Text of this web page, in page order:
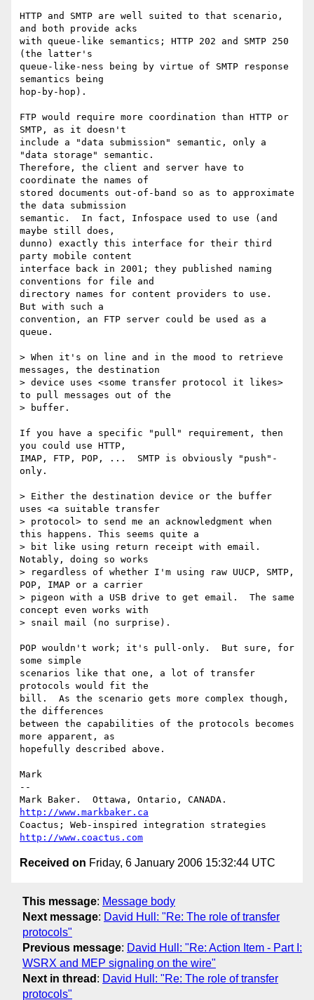
HTTP and SMTP are well suited to that scenario,
and both provide acks
with queue-like semantics; HTTP 202 and SMTP 250
(the latter's
queue-like-ness being by virtue of SMTP response
semantics being
hop-by-hop).
FTP would require more coordination than HTTP or
SMTP, as it doesn't
include a "data submission" semantic, only a
"data storage" semantic.
Therefore, the client and server have to
coordinate the names of
stored documents out-of-band so as to approximate
the data submission
semantic.  In fact, Infospace used to use (and
maybe still does,
dunno) exactly this interface for their third
party mobile content
interface back in 2001; they published naming
conventions for file and
directory names for content providers to use.
But with such a
convention, an FTP server could be used as a
queue.
> When it's on line and in the mood to retrieve
messages, the destination
> device uses <some transfer protocol it likes>
to pull messages out of the
> buffer.
If you have a specific "pull" requirement, then
you could use HTTP,
IMAP, FTP, POP, ...  SMTP is obviously "push"-
only.
> Either the destination device or the buffer
uses <a suitable transfer
> protocol> to send me an acknowledgment when
this happens. This seems quite a
> bit like using return receipt with email.
Notably, doing so works
> regardless of whether I'm using raw UUCP, SMTP,
POP, IMAP or a carrier
> pigeon with a USB drive to get email.  The same
concept even works with
> snail mail (no surprise).
POP wouldn't work; it's pull-only.  But sure, for
some simple
scenarios like that one, a lot of transfer
protocols would fit the
bill.  As the scenario gets more complex though,
the differences
between the capabilities of the protocols becomes
more apparent, as
hopefully described above.
Mark
--
http://www.markbaker.ca
http://www.coactus.com
Received on Friday, 6 January 2006 15:32:44 UTC
This message: Message body
Next message: David Hull: "Re: The role of transfer
protocols"
Previous message: David Hull: "Re: Action Item - Part I:
WSRX and MEP signaling on the wire"
Next in thread : David Hull: "Re: The role of transfer
protocols"